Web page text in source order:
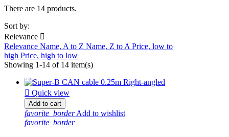
There are 14 products.
Sort by:
Relevance 
Relevance Name, A to Z Name, Z to A Price, low to
high Price, high to low
Showing 1-14 of 14 item(s)
 Quick view
Add to cart
favorite_borderAdd to wishlist
favorite_border